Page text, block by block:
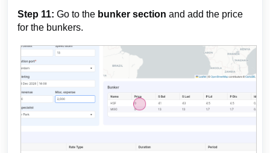
Step 11: Go to the bunker section and add the price
for the bunkers.